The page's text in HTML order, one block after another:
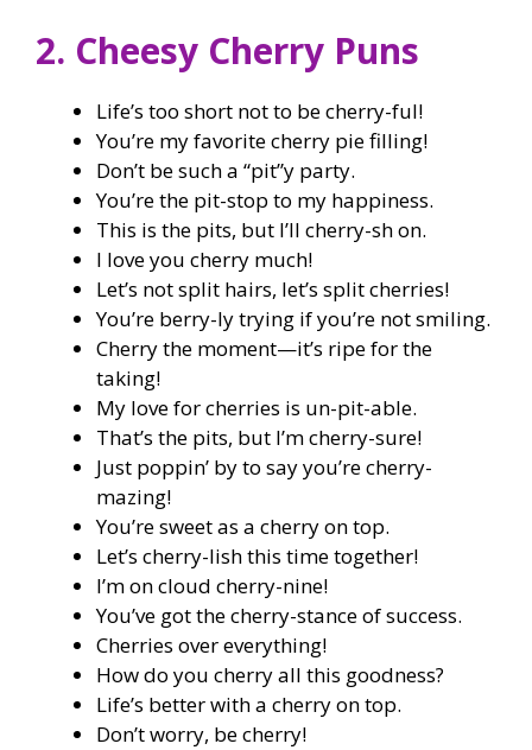
2. Cheesy Cherry Puns
Life’s too short not to be cherry-ful!
You’re my favorite cherry pie filling!
Don’t be such a “pit”y party.
You’re the pit-stop to my happiness.
This is the pits, but I’ll cherry-sh on.
I love you cherry much!
Let’s not split hairs, let’s split cherries!
You’re berry-ly trying if you’re not smiling.
Cherry the moment—it’s ripe for the
taking!
My love for cherries is un-pit-able.
That’s the pits, but I’m cherry-sure!
Just poppin’ by to say you’re cherry-
mazing!
You’re sweet as a cherry on top.
Let’s cherry-lish this time together!
I’m on cloud cherry-nine!
You’ve got the cherry-stance of success.
Cherries over everything!
How do you cherry all this goodness?
Life’s better with a cherry on top.
Don’t worry, be cherry!